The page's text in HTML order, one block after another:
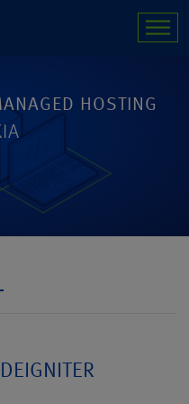
HOSTING